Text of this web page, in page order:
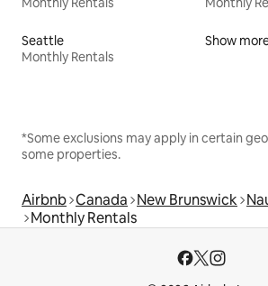
Seattle
Monthly Rentals
Show
*Some exclusions may apply in certain
some properties.
Airbnb Canada New Brunswick
Monthly Rentals